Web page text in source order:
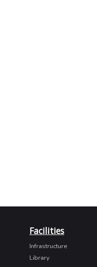
Facilities
Infrastructure
Library